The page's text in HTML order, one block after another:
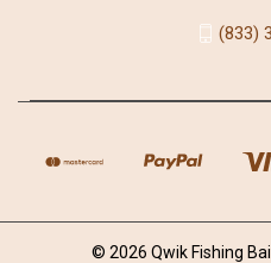
(833)
© 2026 Qwik Fishing